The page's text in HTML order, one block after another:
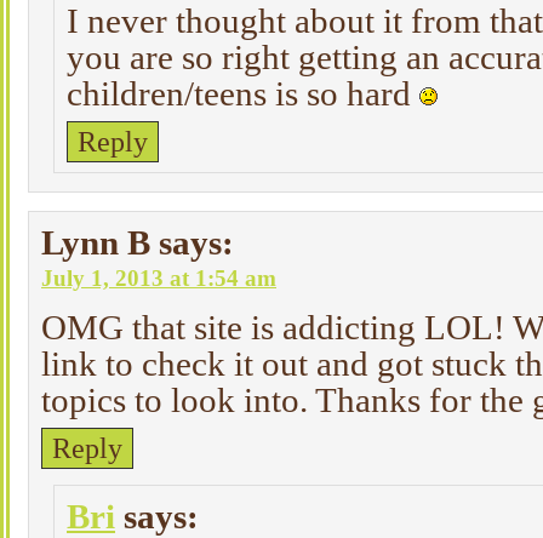
I never thought about it from
you are so right getting an
children/teens is so hard
Reply
Lynn B says:
July 1, 2013 at 1:54 am
OMG that site is addicting LOL!
link to check it out and got stuck
topics to look into. Thanks for the
Reply
Bri says: